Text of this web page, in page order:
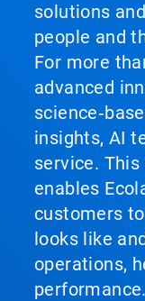
solutions
people and
For more
advanced
insights, AI
service.
enables
customers
looks like
operations,
performance.